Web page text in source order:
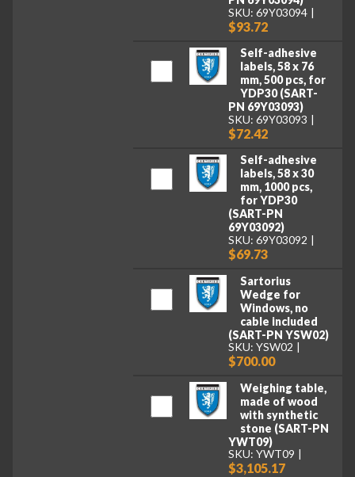
SKU: 69Y03094
$93.72
Self-adhesive
labels, 58 x 76
mm, 500 pcs, for
YDP30 (SART-
PN 69Y03093)
SKU: 69Y03093
$72.42
Self-adhesive
labels, 58 x 30
mm, 1000 pcs,
for YDP30
(SART-PN
69Y03092)
SKU: 69Y03092
$69.73
Sartorius
Wedge for
Windows, no
cable included
(SART-PN YSW02)
SKU: YSW02
$700.00
Weighing table,
made of wood
with synthetic
stone (SART-PN
YWT09)
SKU: YWT09
$3,105.17